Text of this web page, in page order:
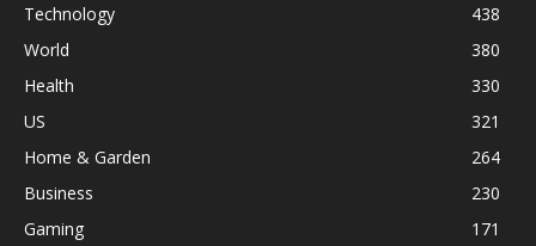
Technology
438
World
380
Health
330
US
321
Home & Garden
264
Business
230
Gaming
171